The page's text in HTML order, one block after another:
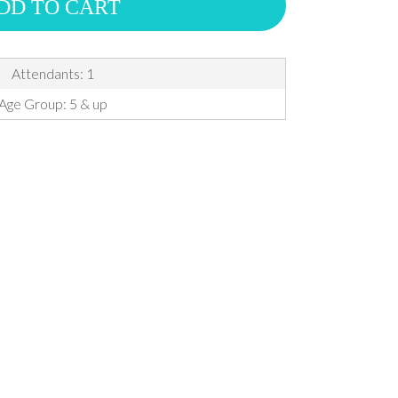
TO CART
Attendants: 1
Group: 5 & up